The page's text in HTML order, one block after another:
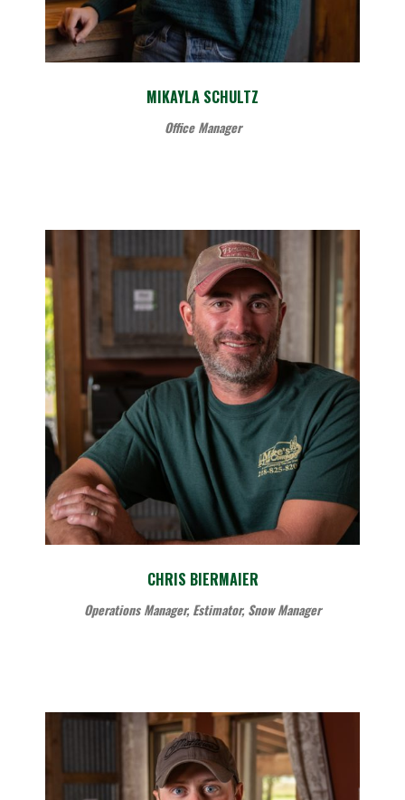
MIKAYLA SCHULTZ
Office Manager
CHRIS BIERMAIER
Operations Manager, Estimator, Snow Manager